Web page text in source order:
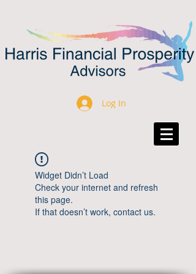
Log In
Widget Didn’t Load
Check your internet and refresh
this page.
If that doesn’t work, contact us.